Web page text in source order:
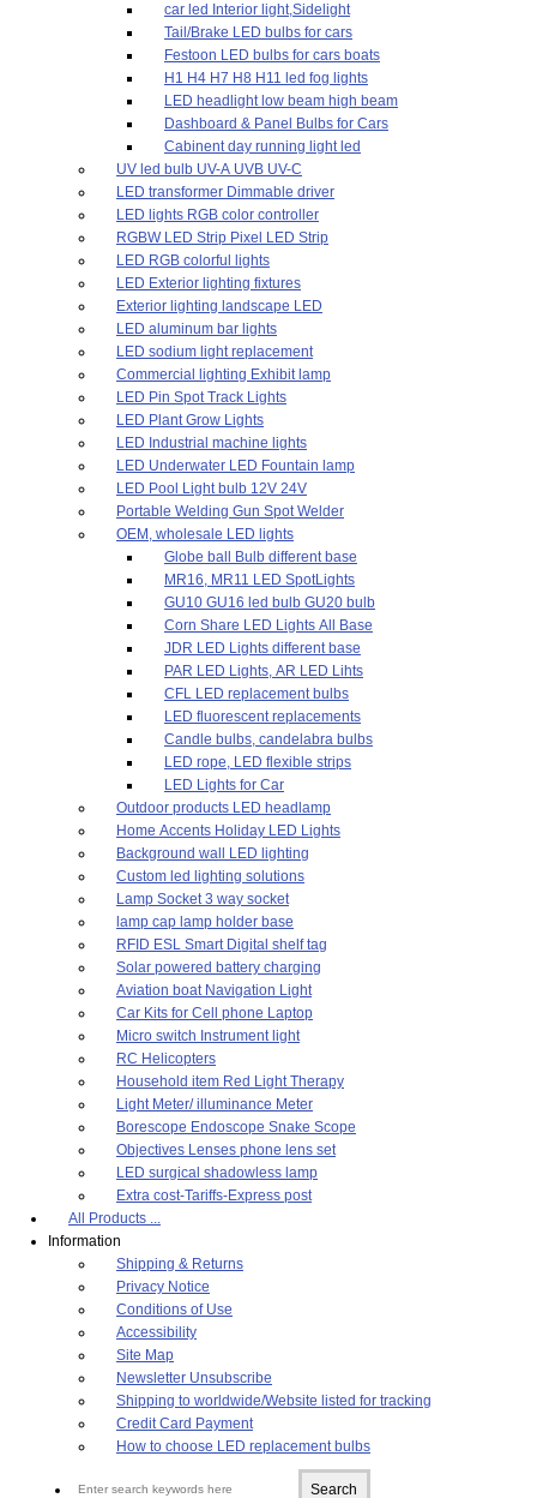
car led Interior light,Sidelight
Tail/Brake LED bulbs for cars
Festoon LED bulbs for cars boats
H1 H4 H7 H8 H11 led fog lights
LED headlight low beam high beam
Dashboard & Panel Bulbs for Cars
Cabinent day running light led
UV led bulb UV-A UVB UV-C
LED transformer Dimmable driver
LED lights RGB color controller
RGBW LED Strip Pixel LED Strip
LED RGB colorful lights
LED Exterior lighting fixtures
Exterior lighting landscape LED
LED aluminum bar lights
LED sodium light replacement
Commercial lighting Exhibit lamp
LED Pin Spot Track Lights
LED Plant Grow Lights
LED Industrial machine lights
LED Underwater LED Fountain lamp
LED Pool Light bulb 12V 24V
Portable Welding Gun Spot Welder
OEM, wholesale LED lights
Globe ball Bulb different base
MR16, MR11 LED SpotLights
GU10 GU16 led bulb GU20 bulb
Corn Share LED Lights All Base
JDR LED Lights different base
PAR LED Lights, AR LED Lihts
CFL LED replacement bulbs
LED fluorescent replacements
Candle bulbs, candelabra bulbs
LED rope, LED flexible strips
LED Lights for Car
Outdoor products LED headlamp
Home Accents Holiday LED Lights
Background wall LED lighting
Custom led lighting solutions
Lamp Socket 3 way socket
lamp cap lamp holder base
RFID ESL Smart Digital shelf tag
Solar powered battery charging
Aviation boat Navigation Light
Car Kits for Cell phone Laptop
Micro switch Instrument light
RC Helicopters
Household item Red Light Therapy
Light Meter/ illuminance Meter
Borescope Endoscope Snake Scope
Objectives Lenses phone lens set
LED surgical shadowless lamp
Extra cost-Tariffs-Express post
All Products ...
Information
Shipping & Returns
Privacy Notice
Conditions of Use
Accessibility
Site Map
Newsletter Unsubscribe
Shipping to worldwide/Website listed for tracking
Credit Card Payment
How to choose LED replacement bulbs